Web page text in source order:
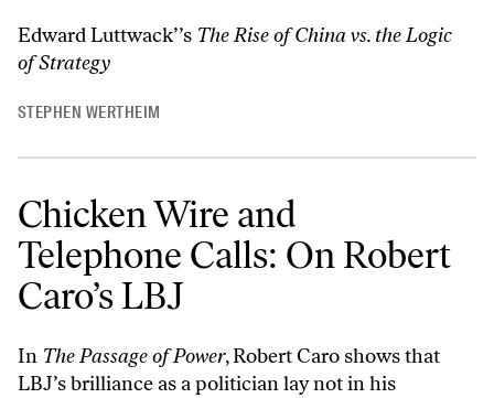
Edward Luttwack’’s The Rise of China vs. the Logic
of Strategy
STEPHEN WERTHEIM
Chicken Wire and
Telephone Calls: On Robert
Caro’s LBJ
In The Passage of Power, Robert Caro shows that
LBJ’s brilliance as a politician lay not in his